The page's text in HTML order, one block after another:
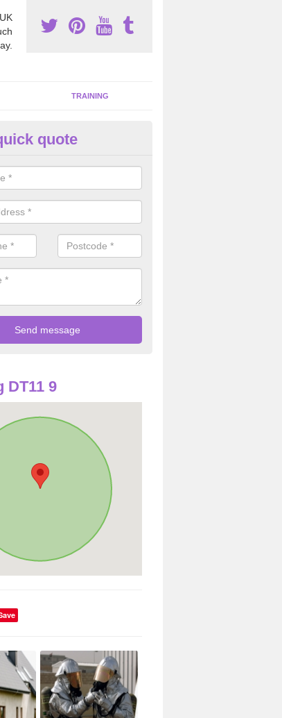
TRAINING
Awareness in
to detect whether or not you have these harmful fibres
an awareness test to reduce the chances of health risks.
quote
DT11 9